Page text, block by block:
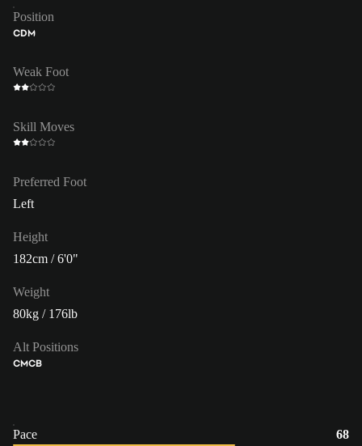
Position
CDM
Weak Foot
Skill Moves
Preferred Foot
Left
Height
182cm / 6'0"
Weight
80kg / 176lb
Alt Positions
CMCB
Pace
68